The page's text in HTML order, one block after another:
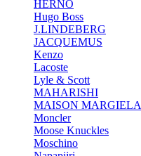
HERNO
Hugo Boss
J.LINDEBERG
JACQUEMUS
Kenzo
Lacoste
Lyle & Scott
MAHARISHI
MAISON MARGIELA
Moncler
Moose Knuckles
Moschino